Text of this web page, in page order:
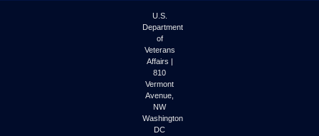
U.S.
Department
of
Veterans
Affairs |
810
Vermont
Avenue,
NW
Washington
DC